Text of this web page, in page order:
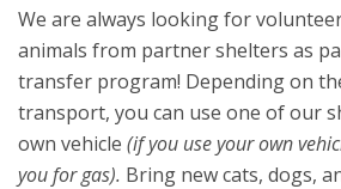
We are always looking for
animals from partner shelters as
transfer program! Depending on
transport, you can use one of our
own vehicle (if you use your own
you for gas). Bring new cats, dogs,